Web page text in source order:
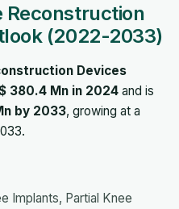
Reconstruction
(2022-2033)
Devices
380.4 Mn in 2024 and is
by 2033, growing at a
Implants, Partial Knee